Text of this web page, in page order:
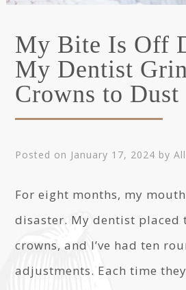
My Bite Is Off
My Dentist
Crowns to Dust
Posted on January 17, 2024 by
For eight months, my
disaster. My dentist placed
crowns, and I’ve had ten
adjustments. Each time